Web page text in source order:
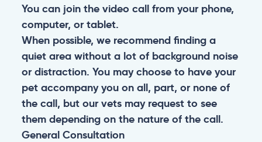
You can join the video call from your phone,
computer, or tablet.
When possible, we recommend finding a
quiet area without a lot of background noise
or distraction. You may choose to have your
pet accompany you on all, part, or none of
the call, but our vets may request to see
them depending on the nature of the call.
General Consultation